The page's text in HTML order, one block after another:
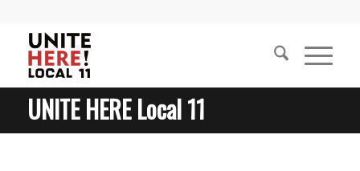
UNITE HERE Local 11